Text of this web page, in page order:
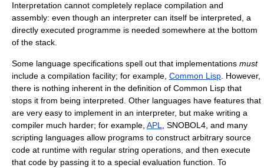
Interpretation cannot completely replace compilation and
assembly: even though an interpreter can itself be interpreted, a
directly executed programme is needed somewhere at the bottom
of the stack.
Some language specifications spell out that implementations must
include a compilation facility; for example, Common Lisp . However,
there is nothing inherent in the definition of Common Lisp that
stops it from being interpreted. Other languages have features that
are very easy to implement in an interpreter, but make writing a
compiler much harder; for example, APL
, SNOBOL4, and many
scripting languages allow programs to construct arbitrary source
code at runtime with regular string operations, and then execute
that code by passing it to a special evaluation function. To